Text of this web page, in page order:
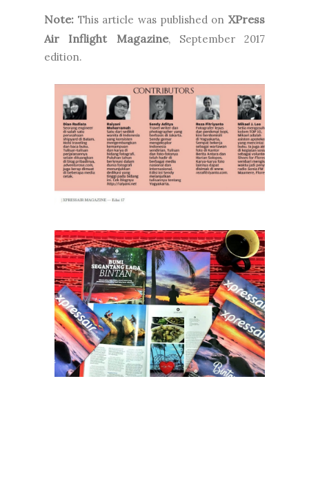
Note: This article was published onXPress
Air Inflight Magazine, September 2017
edition.